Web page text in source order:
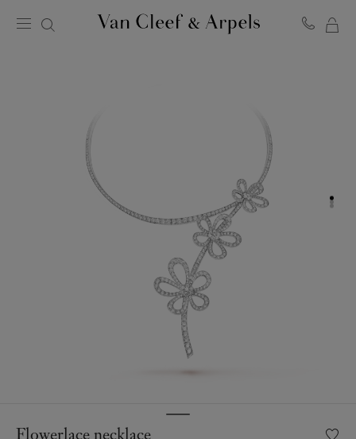
Flowerlace necklace